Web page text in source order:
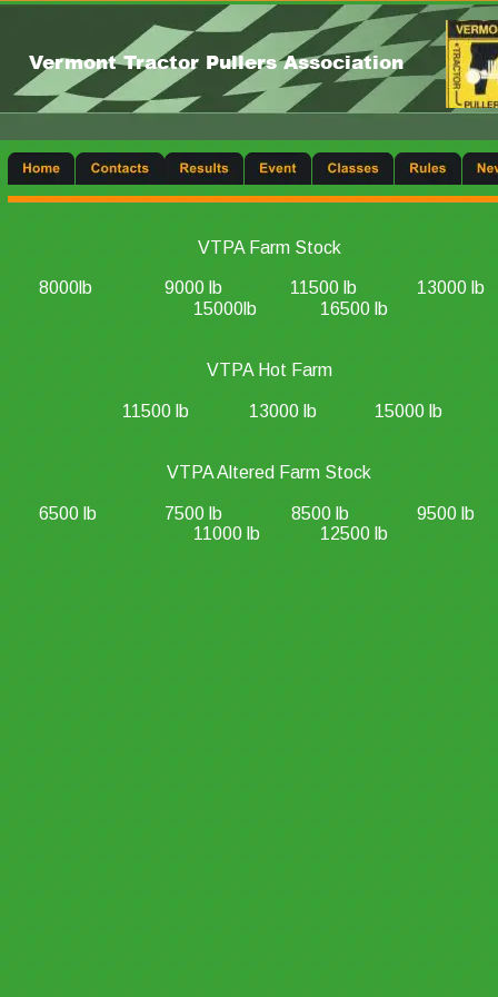
Vermont Tractor Pullers Association
VTPA Farm Stock
8000lb 9000 lb 11500 lb
13000 lb
15000lb
16500 lb
VTPA Hot Farm
11500 lb 13000 lb 15000 lb
VTPA Altered Farm Stock
6500 lb 7500 lb 8500 lb
9500 lb
11000 lb
12500 lb